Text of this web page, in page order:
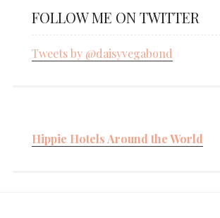
FOLLOW ME ON TWITTER
Tweets by @daisyvegabond
Hippie Hotels Around the World